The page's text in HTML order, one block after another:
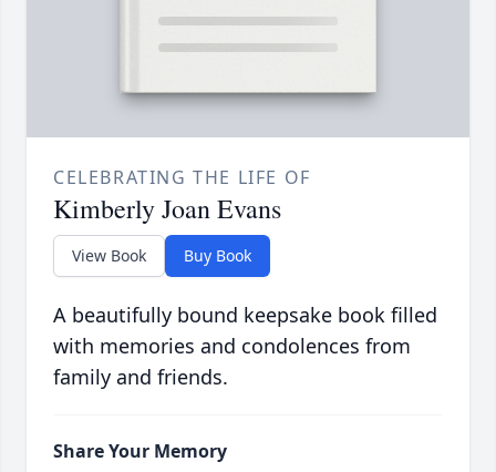
CELEBRATING THE LIFE OF
Kimberly Joan Evans
View Book Buy Book
A beautifully bound keepsake book filled
with memories and condolences from
family and friends.
Share Your Memory